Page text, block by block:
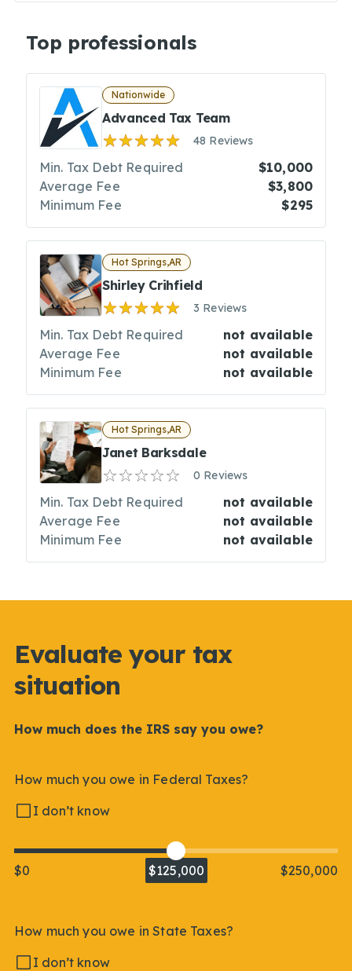
Top professionals
Nationwide
Advanced Tax Team
48 Reviews
Min. Tax Debt Required
$10,000
Average Fee
$3,800
Minimum Fee
$295
Hot Springs,AR
Shirley Crihfield
3 Reviews
Min. Tax Debt Required
not available
Average Fee
not available
Minimum Fee
not available
Hot Springs,AR
Janet Barksdale
0 Reviews
Min. Tax Debt Required
not available
Average Fee
not available
Minimum Fee
not available
Evaluate your tax
situation
How much does the IRS say you owe?
How much you owe in Federal Taxes?
I don’t know
$0 $125,000 $250,000
How much you owe in State Taxes?
I don’t know